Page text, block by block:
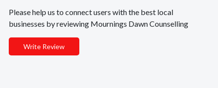
Please help us to connect users with the best local
businesses by reviewing Mournings Dawn Counselling
Write Review